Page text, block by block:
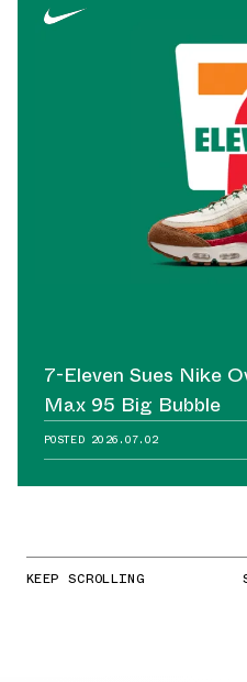
7-Eleven Sues Nike
Max 95 Big Bubble
POSTED 2026.07.02
KEEP SCROLLING